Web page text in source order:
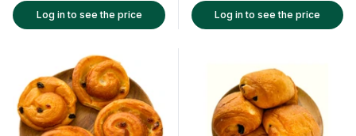
Log in to see the price
Log in to see the price